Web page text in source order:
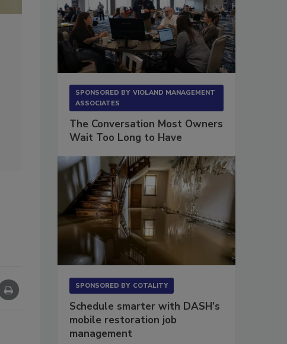
This is another example of a pin moisture meter, which you can
getting a deeper moisture content reading.
(Photo courtesy of Lignomat)
SPONSORED BY VIOLAND MANAGEMENT
ASSOCIATES
The Conversation Most Owners
Wait Too Long to Have
SPONSORED BY COTALITY
Schedule smarter with DASH’s
mobile restoration job
management